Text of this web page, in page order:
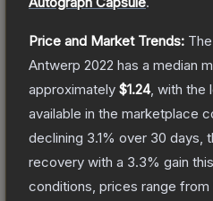
Price and Market Trends: The
Antwerp 2022 has a median
approximately $1.24, with the
available in the marketplace
declining 3.1% over 30 days,
recovery with a 3.3% gain
conditions, prices range from